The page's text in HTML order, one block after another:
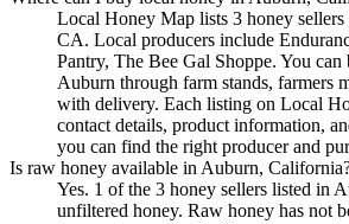
Local Honey Map lists 3 honey
CA. Local producers include
Pantry, The Bee Gal Shoppe. You
Auburn through farm stands, farmers
with delivery. Each listing on Local
contact details, product information,
you can find the right producer and
Is raw honey available in Auburn,
Yes. 1 of the 3 honey sellers listed in
unfiltered honey. Raw honey has not